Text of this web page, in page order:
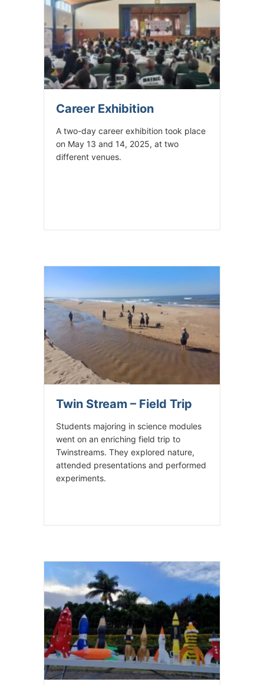
Career Exhibition
A two-day career exhibition took place
on May 13 and 14, 2025, at two
different venues.
Twin Stream – Field Trip
Students majoring in science modules
went on an enriching field trip to
Twinstreams. They explored nature,
attended presentations and performed
experiments.